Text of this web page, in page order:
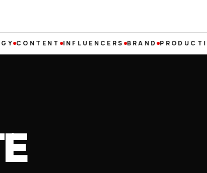
INFLUENCERS BRAND PRODUCTION